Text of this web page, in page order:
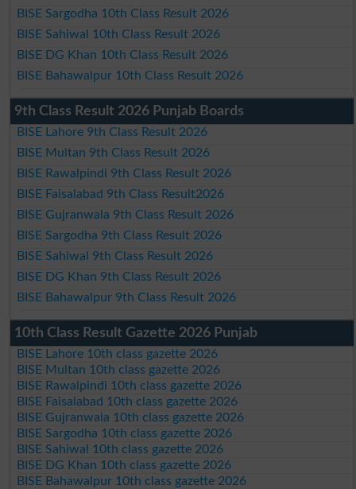
BISE Sargodha 10th Class Result 2026
BISE Sahiwal 10th Class Result 2026
BISE DG Khan 10th Class Result 2026
BISE Bahawalpur 10th Class Result 2026
9th Class Result 2026 Punjab Boards
BISE Lahore 9th Class Result 2026
BISE Multan 9th Class Result 2026
BISE Rawalpindi 9th Class Result 2026
BISE Faisalabad 9th Class Result2026
BISE Gujranwala 9th Class Result 2026
BISE Sargodha 9th Class Result 2026
BISE Sahiwal 9th Class Result 2026
BISE DG Khan 9th Class Result 2026
BISE Bahawalpur 9th Class Result 2026
10th Class Result Gazette 2026 Punjab
BISE Lahore 10th class gazette 2026
BISE Multan 10th class gazette 2026
BISE Rawalpindi 10th class gazette 2026
BISE Faisalabad 10th class gazette 2026
BISE Gujranwala 10th class gazette 2026
BISE Sargodha 10th class gazette 2026
BISE Sahiwal 10th class gazette 2026
BISE DG Khan 10th class gazette 2026
BISE Bahawalpur 10th class gazette 2026